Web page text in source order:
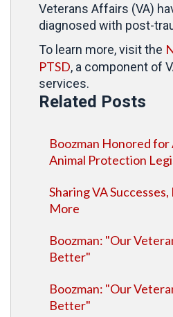
Veterans Affairs (VA)
diagnosed with post-
To learn more, visit the
PTSD, a component of
services.
Related Posts
Boozman Honored for
Animal Protection
Sharing VA
More
Boozman: "Our
Better"
Boozman: "Our
Better"